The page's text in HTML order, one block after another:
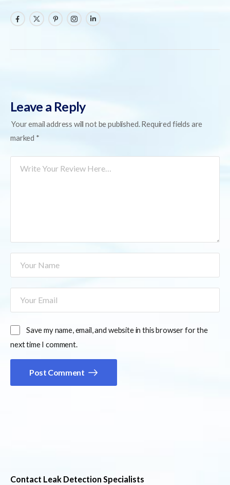
Leave a Reply
Your email address will not be published. Required fields are
marked *
Save my name, email, and website in this browser for the
next time I comment.
Post Comment
Contact Leak Detection Specialists